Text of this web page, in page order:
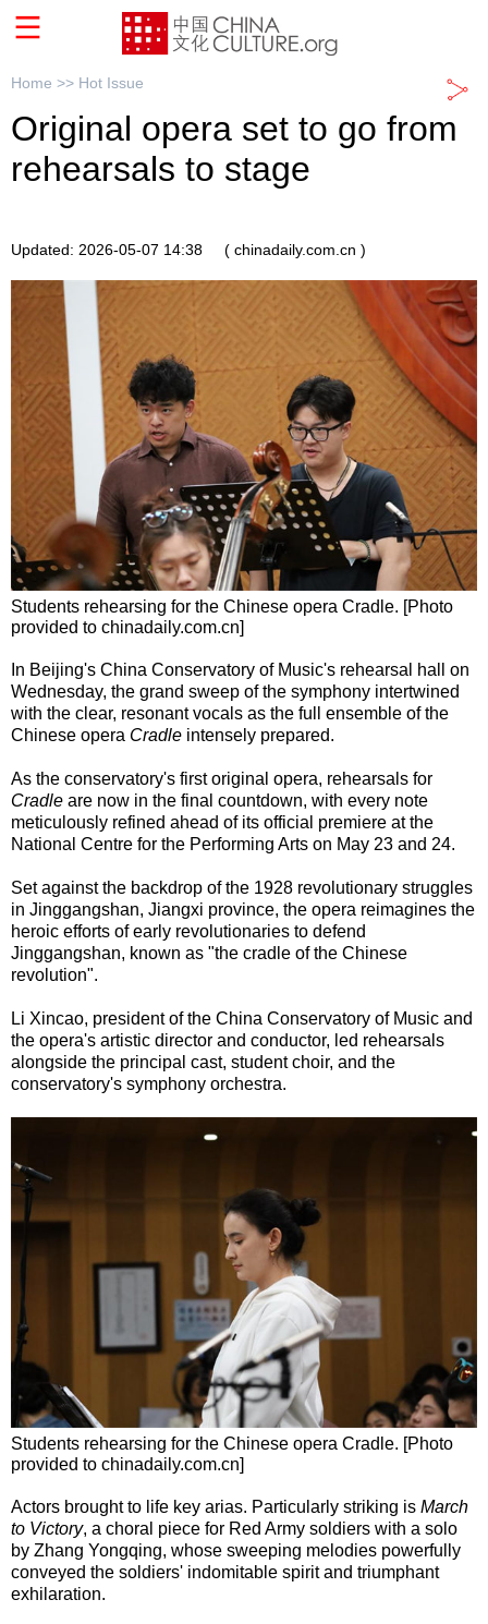
Home >> Hot Issue
Original opera set to go from
rehearsals to stage
Updated: 2026-05-07 14:38 ( chinadaily.com.cn )
Students rehearsing for the Chinese opera Cradle. [Photo
provided to chinadaily.com.cn]
In Beijing's China Conservatory of Music's rehearsal hall on
Wednesday, the grand sweep of the symphony intertwined
with the clear, resonant vocals as the full ensemble of the
Chinese opera Cradle intensely prepared.
As the conservatory's first original opera, rehearsals for
Cradle are now in the final countdown, with every note
meticulously refined ahead of its official premiere at the
National Centre for the Performing Arts on May 23 and 24.
Set against the backdrop of the 1928 revolutionary struggles
in Jinggangshan, Jiangxi province, the opera reimagines the
heroic efforts of early revolutionaries to defend
Jinggangshan, known as "the cradle of the Chinese
revolution".
Li Xincao, president of the China Conservatory of Music and
the opera's artistic director and conductor, led rehearsals
alongside the principal cast, student choir, and the
conservatory's symphony orchestra.
Students rehearsing for the Chinese opera Cradle. [Photo
provided to chinadaily.com.cn]
Actors brought to life key arias. Particularly striking is March
to Victory, a choral piece for Red Army soldiers with a solo
by Zhang Yongqing, whose sweeping melodies powerfully
conveyed the soldiers' indomitable spirit and triumphant
exhilaration.